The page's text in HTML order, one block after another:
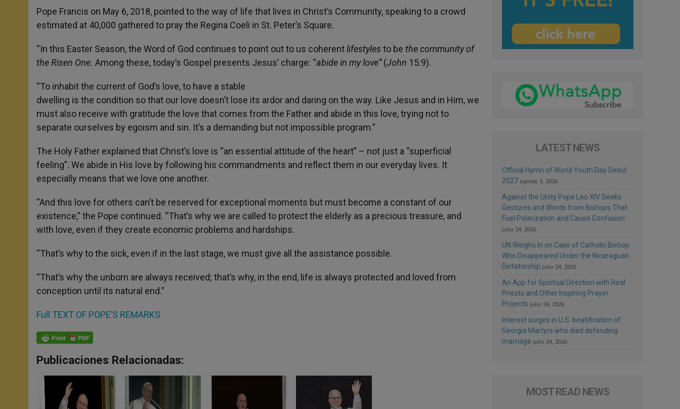
p
p
g
e
r
o
k
r
Pope Francis on May 6, 2018, pointed to the way of life that lives in Christ’s Community, speaking to a crowd
estimated at 40,000 gathered to pray the Regina Coeli in St. Peter’s Square.
“In this Easter Season, the Word of God continues to point out to us coherentlifestylesto be the community of
the Risen One. Among these, today’s Gospel presents Jesus’ charge: “abide in my love”(John 15:9).
“To inhabit the current of God’s love, to have a stable
dwelling is the condition so that our love doesn’t lose its ardor and daring on the way. Like Jesus and in Him, we
must also receive with gratitude the love that comes from the Father and abide in this love, trying not to
separate ourselves by egoism and sin. It’s a demanding but not impossible program.”
The Holy Father explained that Christ’s love is “an essential attitude of the heart” – not just a “superficial
feeling”. We abide in His love by following his commandments and reflect them in our everyday lives. It
especially means that we love one another.
“And this love for others can’t be reserved for exceptional moments but must become a constant of our
existence,” the Pope continued. “That’s why we are called to protect the elderly as a precious treasure, and
with love, even if they create economic problems and hardships.
“That’s why to the sick, even if in the last stage, we must give all the assistance possible.
“That’s why the unborn are always received; that’s why, in the end, life is always protected and loved from
conception until its natural end.”
Full TEXT OF POPE’S REMARKS
Publicaciones Relacionadas:
LATEST NEWS
Official Hymn of World Youth Day Seoul
2027 agosto 3, 2026
Against the Unity Pope Leo XIV Seeks:
Gestures and Words from Bishops That
Fuel Polarization and Cause Confusion
julio 24, 2026
UN Weighs In on Case of Catholic Bishop
Who Disappeared Under the Nicaraguan
Dictatorship julio 24, 2026
An App for Spiritual Direction with Real
Priests and Other Inspiring Prayer
Projects julio 24, 2026
Interest surges in U.S. beatification of
Georgia Martyrs who died defending
marriage julio 24, 2026
MOST READ NEWS